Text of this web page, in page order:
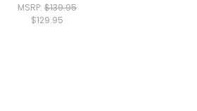
MSRP: $139.95
$129.95